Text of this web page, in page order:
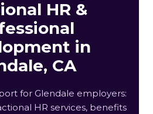
HR &
in
CA
for Glendale employers:
HR services, benefits